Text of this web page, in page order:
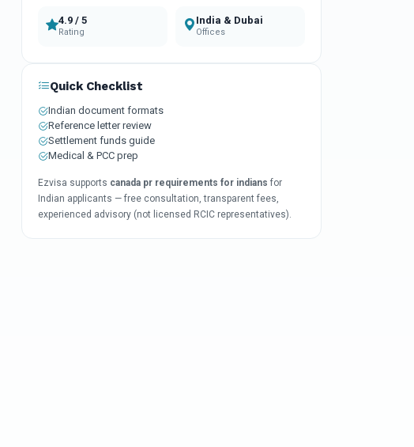
4.9 / 5
Rating
India & Dubai
Offices
Quick Checklist
Indian document formats
Reference letter review
Settlement funds guide
Medical & PCC prep
Ezvisa supports canada pr requirements for indians for
Indian applicants — free consultation, transparent fees,
experienced advisory (not licensed RCIC representatives).